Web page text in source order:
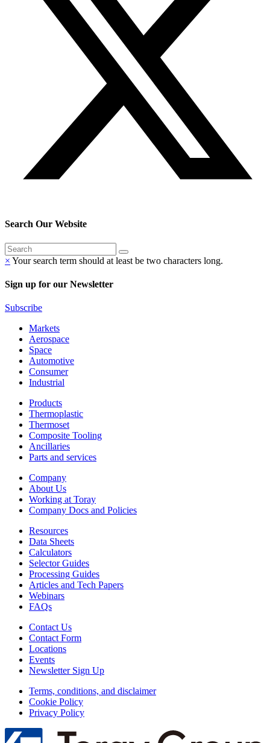
Search Our Website
× Your search term should at least be two characters long.
Sign up for our Newsletter
Subscribe
Markets
Aerospace
Space
Automotive
Consumer
Industrial
Products
Thermoplastic
Thermoset
Composite Tooling
Ancillaries
Parts and services
Company
About Us
Working at Toray
Company Docs and Policies
Resources
Data Sheets
Calculators
Selector Guides
Processing Guides
Articles and Tech Papers
Webinars
FAQs
Contact Us
Contact Form
Locations
Events
Newsletter Sign Up
Terms, conditions, and disclaimer
Cookie Policy
Privacy Policy